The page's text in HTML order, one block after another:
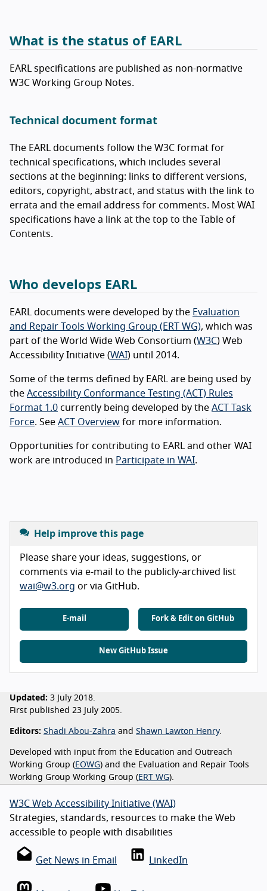
What is the status of EARL
EARL specifications are published as non-normative
W3C Working Group Notes.
Technical document format
The EARL documents follow the W3C format for
technical specifications, which includes several
sections at the beginning: links to different versions,
editors, copyright, abstract, and status with the link to
errata and the email address for comments. Most WAI
specifications have a link at the top to the Table of
Contents.
Who develops EARL
EARL documents were developed by the Evaluation
and Repair Tools Working Group (ERT WG), which was
part of the World Wide Web Consortium (W3C) Web
Accessibility Initiative (WAI) until 2014.
Some of the terms defined by EARL are being used by
the Accessibility Conformance Testing (ACT) Rules
Format 1.0 currently being developed by the ACT Task
Force. See ACT Overview for more information.
Opportunities for contributing to EARL and other WAI
work are introduced in Participate in WAI.
Help improve this page
Please share your ideas, suggestions, or
comments via e-mail to the publicly-archived list
wai@w3.org or via GitHub.
E-mail Fork & Edit on GitHub
New GitHub Issue
Updated: 3 July 2018.
First published 23 July 2005.
Editors: Shadi Abou-Zahra and Shawn Lawton Henry.
Developed with input from the Education and Outreach
Working Group (EOWG) and the Evaluation and Repair Tools
Working Group Working Group (ERT WG).
W3C Web Accessibility Initiative (WAI)
Strategies, standards, resources to make the Web
accessible to people with disabilities
Get News in Email LinkedIn